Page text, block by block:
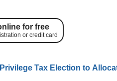
for free
or credit card
Tax Election to